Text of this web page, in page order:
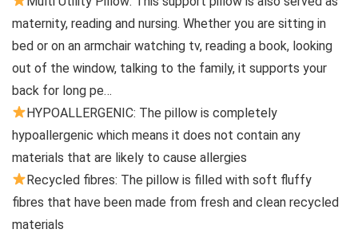
maternity, reading and nursing. Whether you are sitting in
bed or on an armchair watching tv, reading a book, looking
out of the window, talking to the family, it supports your
back for long pe…
HYPOALLERGENIC: The pillow is completely
hypoallergenic which means it does not contain any
materials that are likely to cause allergies
Recycled fibres: The pillow is filled with soft fluffy
fibres that have been made from fresh and clean recycled
materials